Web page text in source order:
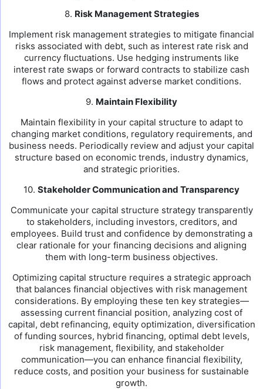
8. Risk Management Strategies
Implement risk management strategies to mitigate financial
risks associated with debt, such as interest rate risk and
currency fluctuations. Use hedging instruments like
interest rate swaps or forward contracts to stabilize cash
flows and protect against adverse market conditions.
9. Maintain Flexibility
Maintain flexibility in your capital structure to adapt to
changing market conditions, regulatory requirements, and
business needs. Periodically review and adjust your capital
structure based on economic trends, industry dynamics,
and strategic priorities.
10. Stakeholder Communication and Transparency
Communicate your capital structure strategy transparently
to stakeholders, including investors, creditors, and
employees. Build trust and confidence by demonstrating a
clear rationale for your financing decisions and aligning
them with long-term business objectives.
Optimizing capital structure requires a strategic approach
that balances financial objectives with risk management
considerations. By employing these ten key strategies—
assessing current financial position, analyzing cost of
capital, debt refinancing, equity optimization, diversification
of funding sources, hybrid financing, optimal debt levels,
risk management, flexibility, and stakeholder
communication—you can enhance financial flexibility,
reduce costs, and position your business for sustainable
growth.